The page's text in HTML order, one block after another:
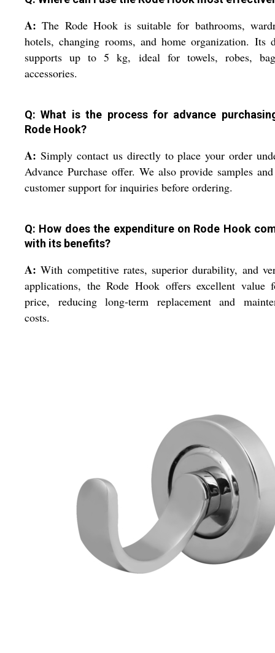
A: The Rode Hook is suitable for bathrooms,
hotels, changing rooms, and home organization. Its
supports up to 5 kg, ideal for towels, robes,
accessories.
Q: What is the process for advance
Rode Hook?
A: Simply contact us directly to place your order
Advance Purchase offer. We also provide samples
customer support for inquiries before ordering.
Q: How does the expenditure on Rode Hook
with its benefits?
A: With competitive rates, superior durability, and
applications, the Rode Hook offers excellent value
price, reducing long-term replacement and
costs.